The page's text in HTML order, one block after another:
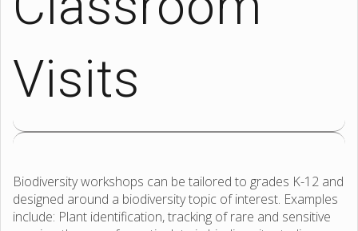
Visits
Biodiversity workshops can be tailored to grades K-12 and
designed around a biodiversity topic of interest. Examples
include: Plant identification, tracking of rare and sensitive